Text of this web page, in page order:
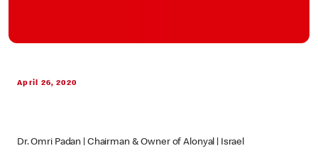
April 26, 2020
Dr. Omri Padan | Chairman & Owner of Alonyal | Israel